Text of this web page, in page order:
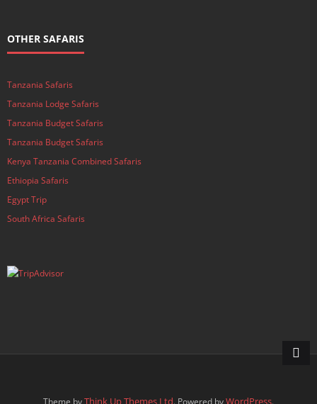
OTHER SAFARIS
Tanzania Safaris
Tanzania Lodge Safaris
Tanzania Budget Safaris
Tanzania Budget Safaris
Kenya Tanzania Combined Safaris
Ethiopia Safaris
Egypt Trip
South Africa Safaris
Theme byThink Up Themes Ltd. Powered byWordPress.